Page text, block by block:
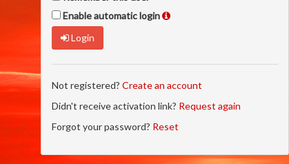
Enable automatic login
Login
Not registered? Create an account
Didn't receive activation link? Request again
Forgot your password? Reset